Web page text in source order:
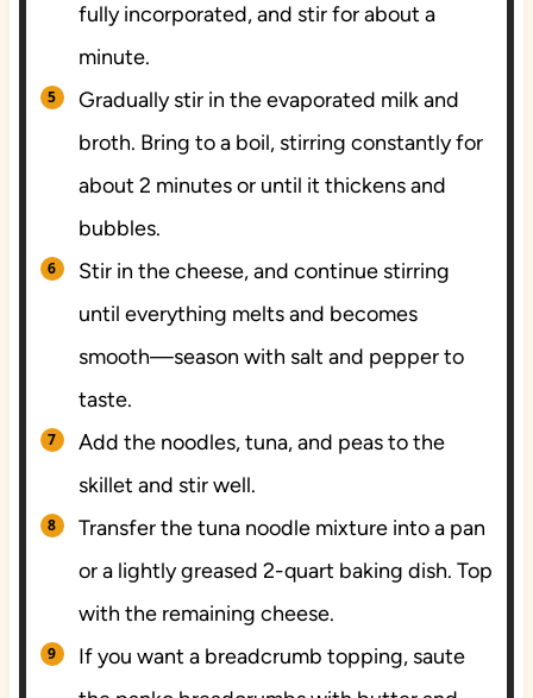
fully incorporated, and stir for about a
minute.
Gradually stir in the evaporated milk and
broth. Bring to a boil, stirring constantly for
about 2 minutes or until it thickens and
bubbles.
Stir in the cheese, and continue stirring
until everything melts and becomes
smooth—season with salt and pepper to
taste.
Add the noodles, tuna, and peas to the
skillet and stir well.
Transfer the tuna noodle mixture into a pan
or a lightly greased 2-quart baking dish. Top
with the remaining cheese.
If you want a breadcrumb topping, saute